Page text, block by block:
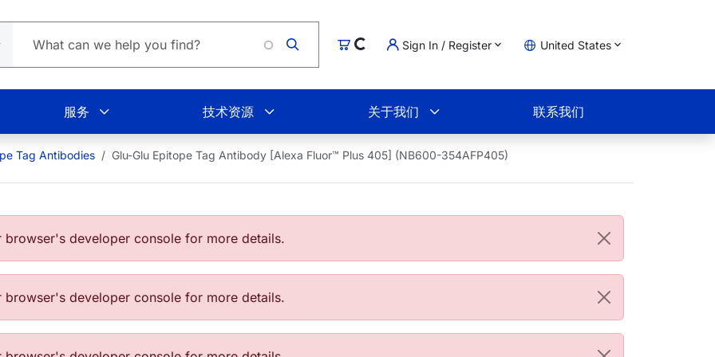
购物车Loading... Sign In / Register United States
服务 技术资源 关于我们 联系我们
Tag Antibodies Glu-Glu Epitope Tag Antibody [Alexa Fluor™ Plus 405] (NB600-354AFP405)
developer console for more details.
developer console for more details.